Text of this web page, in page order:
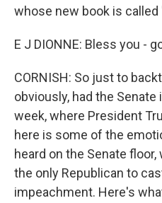
whose new book is called
E J DIONNE: Bless you -
CORNISH: So just to
obviously, had the
week, where President
here is some of the
heard on the Senate
the only Republican to
impeachment. Here's